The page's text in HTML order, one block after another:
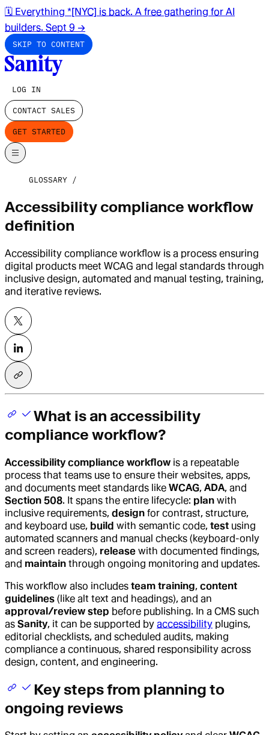
🗓️ Everything *[NYC] is back. A free gathering for AI
builders. Sept 9 →
SKIP TO CONTENT
LOG IN
CONTACT SALES
GET STARTED
GLOSSARY
Accessibility compliance workflow
definition
Accessibility compliance workflow is a process ensuring
digital products meet WCAG and legal standards through
inclusive design, automated and manual testing, training,
and iterative reviews.
What is an accessibility
compliance workflow?
Accessibility compliance workflow is a repeatable
process that teams use to ensure their websites, apps,
and documents meet standards like WCAG, ADA, and
Section 508. It spans the entire lifecycle: plan with
inclusive requirements, design for contrast, structure,
and keyboard use, build with semantic code, test using
automated scanners and manual checks (keyboard-only
and screen readers), release with documented findings,
and maintain through ongoing monitoring and updates.
This workflow also includes team training, content
guidelines (like alt text and headings), and an
approval/review step before publishing. In a CMS such
as Sanity, it can be supported by accessibility plugins,
editorial checklists, and scheduled audits, making
compliance a continuous, shared responsibility across
design, content, and engineering.
Key steps from planning to
ongoing reviews